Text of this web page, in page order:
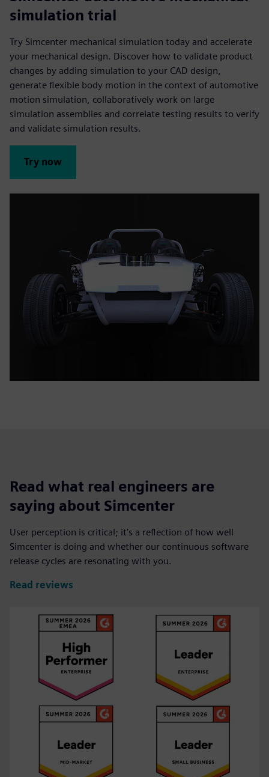
simulation trial
Try Simcenter mechanical simulation today and accelerate
your mechanical design. Discover how to validate product
changes by adding simulation to your CAD design,
generate flexible body motion in the context of automotive
motion simulation, collaboratively work on large
simulation assemblies and correlate testing results to verify
and validate simulation results.
Try now
Read what real engineers are
saying about Simcenter
User perception is critical; it’s a reflection of how well
Simcenter is doing and whether our continuous software
release cycles are resonating with you.
Read reviews